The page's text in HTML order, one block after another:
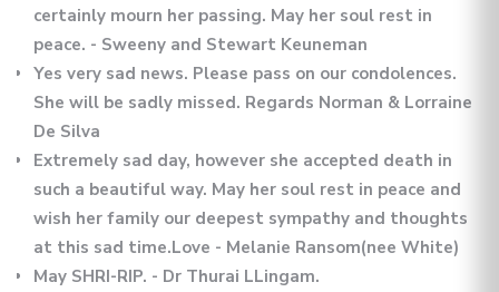
certainly mourn her passing. May her soul rest in
peace. - Sweeny and Stewart Keuneman
Yes very sad news. Please pass on our condolences.
She will be sadly missed. Regards Norman & Lorraine
De Silva
Extremely sad day, however she accepted death in
such a beautiful way. May her soul rest in peace and
wish her family our deepest sympathy and thoughts
at this sad time.Love - Melanie Ransom(nee White)
May SHRI-RIP. - Dr Thurai LLingam.